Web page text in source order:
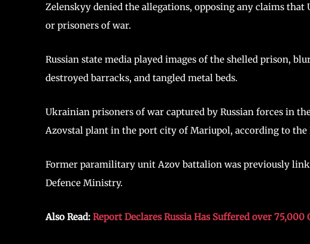
Zelenskyy denied the allegations, opposing any claims
or prisoners of war.
Russian state media played images of the shelled prison,
destroyed barracks, and tangled metal beds.
Ukrainian prisoners of war captured by Russian forces in
Azovstal plant in the port city of Mariupol, according to
Former paramilitary unit Azov battalion was previously
Defence Ministry.
Also Read: Report Declares Russia Has Suffered over